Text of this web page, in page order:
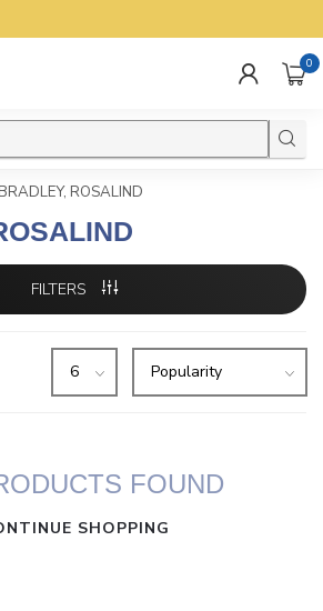
0
ROSALIND
FILTERS
FOUND
SHOPPING